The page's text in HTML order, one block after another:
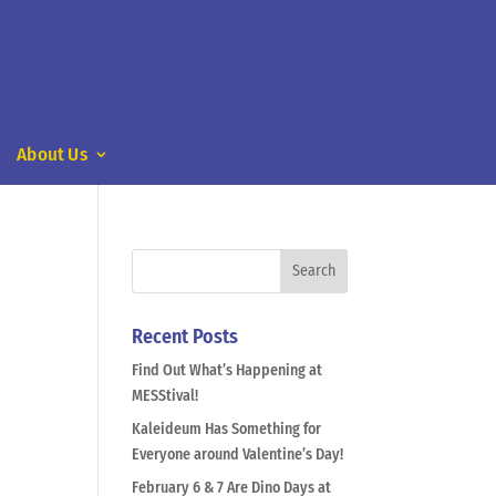
About Us
Recent Posts
Find Out What’s Happening at
MESStival!
Kaleideum Has Something for
Everyone around Valentine’s Day!
February 6 & 7 Are Dino Days at